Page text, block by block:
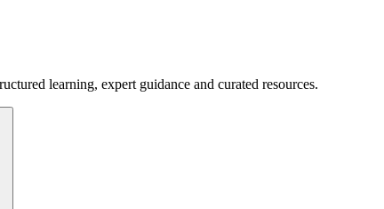
learning, expert guidance and curated resources.